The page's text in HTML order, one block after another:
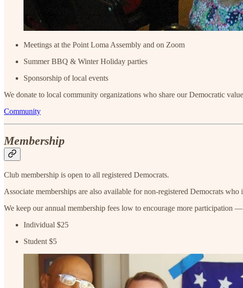
Meetings at the Point Loma Assembly and on Zoom
Summer BBQ & Winter Holiday parties
Sponsorship of local events
We donate to local community organizations who share our Democratic
Community
Membership
Club membership is open to all registered Democrats.
Associate memberships are also available for non-registered Democrats
We keep our annual membership fees low to encourage more participation —
Individual $25
Student $5